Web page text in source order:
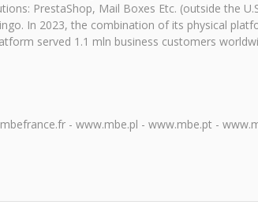
PrestaShop, Mail Boxes Etc. (outside the
In 2023, the combination of its physical
served 1.1 mln business customers
- www.mbe.pl - www.mbe.pt -